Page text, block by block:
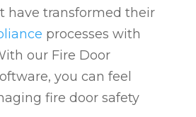
have transformed their
processes with
our Fire Door
you can feel
fire door safety